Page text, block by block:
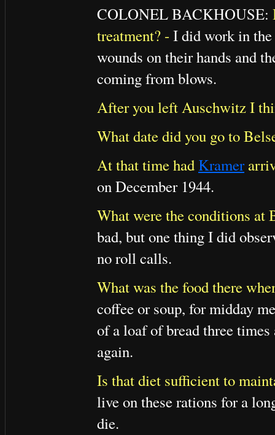
COLONEL BACKHOUSE:
treatment? - I did work in the
wounds on their hands and
coming from blows.
After you left Auschwitz I
What date did you go to
At that time had Kramer
on December 1944.
What were the conditions at
bad, but one thing I did
no roll calls.
What was the food there
coffee or soup, for midday
of a loaf of bread three
again.
Is that diet sufficient to
live on these rations for a
die.